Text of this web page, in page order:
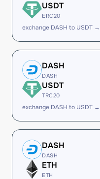
USDT
ERC20
exchange DASH to USDT →
DASH
DASH
USDT
TRC20
exchange DASH to USDT →
DASH
DASH
ETH
ETH